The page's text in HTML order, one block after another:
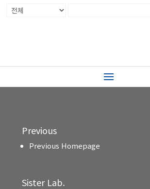
Previous
Previous Homepage
Sister Lab.